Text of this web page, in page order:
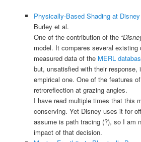
Physically-Based Shading at Disney
Burley et al.
One of the contribution of the
model. It compares several existing
measured data of the MERL
but, unsatisfied with their response,
empirical one. One of the features
retroreflection at grazing angles.
I have read multiple times that this
conserving. Yet Disney uses it for
assume is path tracing (?), so I am
impact of that decision.